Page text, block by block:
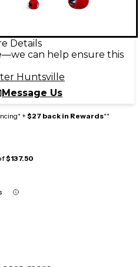
Details
can help ensure this
Huntsville
Message Us
+ $27 back in Rewards**
$137.50